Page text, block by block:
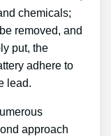
chemicals;
removed, and
put, the
adhere to
lead.
approach